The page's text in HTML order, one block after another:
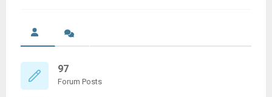
97
Forum Posts